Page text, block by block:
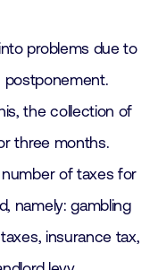
problems due to
postponement.
the collection of
three months.
of taxes for
namely: gambling
insurance tax,